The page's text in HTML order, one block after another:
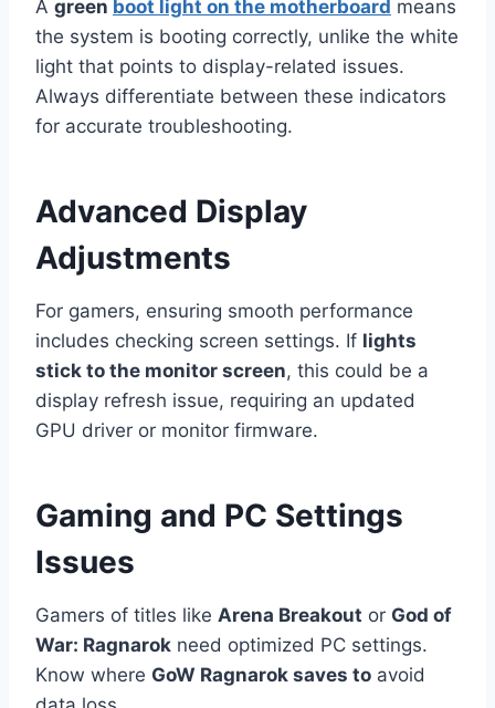
A green boot light on the motherboard means
the system is booting correctly, unlike the white
light that points to display-related issues.
Always differentiate between these indicators
for accurate troubleshooting.
Advanced Display
Adjustments
For gamers, ensuring smooth performance
includes checking screen settings. If lights
stick to the monitor screen, this could be a
display refresh issue, requiring an updated
GPU driver or monitor firmware.
Gaming and PC Settings
Issues
Gamers of titles like Arena Breakout or God of
War: Ragnarok need optimized PC settings.
Know where GoW Ragnarok saves to avoid